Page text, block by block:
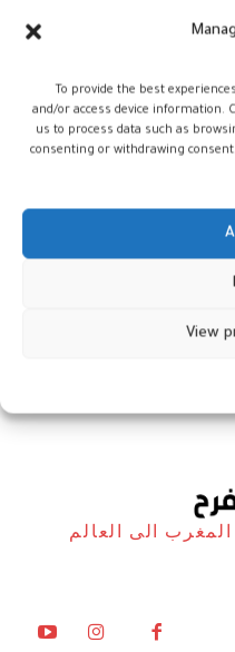
To provide the best
and/or access device information.
us to process data such as
consenting or withdrawing
View
في “العراق
الى العالم